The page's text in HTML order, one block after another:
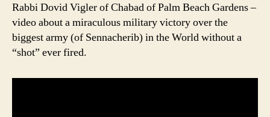
Rabbi Dovid Vigler of Chabad of Palm Beach Gardens –
video about a miraculous military victory over the
biggest army (of Sennacherib) in the World without a
“shot” ever fired.